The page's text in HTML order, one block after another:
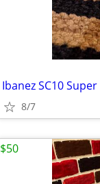
Ibanez SC10
8/7
$50